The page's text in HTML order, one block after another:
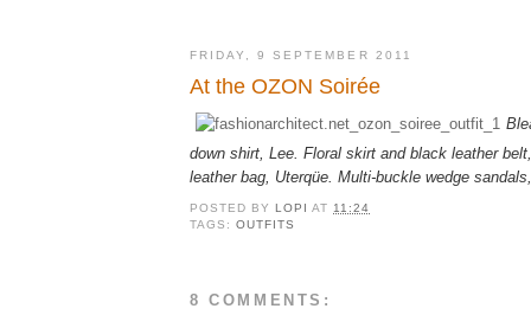
FRIDAY, 9 SEPTEMBER 2011
At the OZON Soirée
down shirt, Lee. Floral skirt and black leather
leather bag, Uterqüe. Multi-buckle wedge
POSTED BY LOPIAT11:24
TAGS:OUTFITS
8 COMMENTS: